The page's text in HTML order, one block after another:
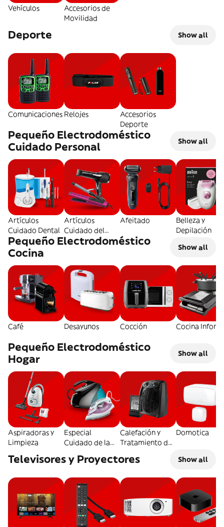
Vehículos
Accesorios de
Movilidad
Deporte Show all
Comunicaciones Relojes
Accesorios
Deporte
Pequeño Electrodoméstico
Cuidado Personal
Show all
Artículos
Cuidado Dental
Artículos
Cuidado del
Pelo
Afeitado
Belleza y
Depilación
Pequeño Electrodoméstico
Cocina
Show all
Café Desayunos Cocción Cocina
Pequeño Electrodoméstico
Hogar
Show all
Aspiradoras y
Limpieza
Especial
Cuidado de la
Calefación y
Tratamiento del
Domotica
Televisores y Proyectores Show all